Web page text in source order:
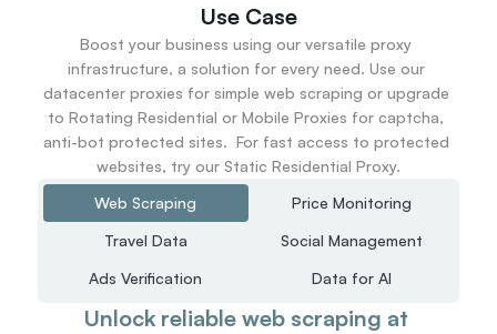
Use Case
Boost your business using our versatile proxy
infrastructure, a solution for every need. Use our
datacenter proxies for simple web scraping or upgrade
to Rotating Residential or Mobile Proxies for captcha,
anti-bot protected sites.  For fast access to protected
websites, try our Static Residential Proxy.
Web Scraping
Price Monitoring
Travel Data
Social Management
Ads Verification
Data for AI
Unlock reliable web scraping at